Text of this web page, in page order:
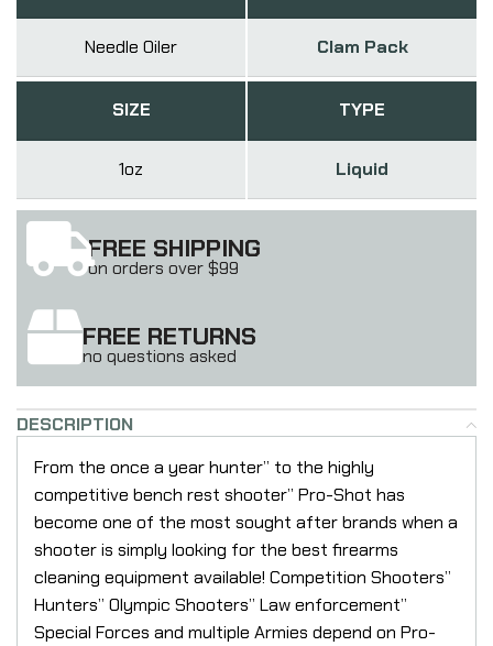
Needle Oiler Clam Pack
SIZE
1oz
TYPE
Liquid
FREE SHIPPING
on orders over $99
FREE RETURNS
no questions asked
DESCRIPTION
From the once a year hunter” to the highly
competitive bench rest shooter” Pro-Shot has
become one of the most sought after brands when a
shooter is simply looking for the best firearms
cleaning equipment available! Competition Shooters”
Hunters” Olympic Shooters” Law enforcement”
Special Forces and multiple Armies depend on Pro-